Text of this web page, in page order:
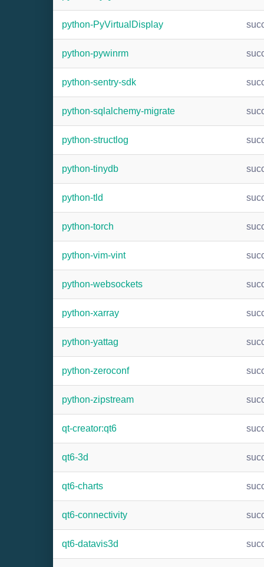
python-PyVirtualDisplay
python-pywinrm
python-sentry-sdk
python-sqlalchemy-migrate
python-structlog
python-tinydb
python-tld
python-torch
python-vim-vint
python-websockets
python-xarray
python-yattag
python-zeroconf
python-zipstream
qt-creator:qt6
qt6-3d
qt6-charts
qt6-connectivity
qt6-datavis3d